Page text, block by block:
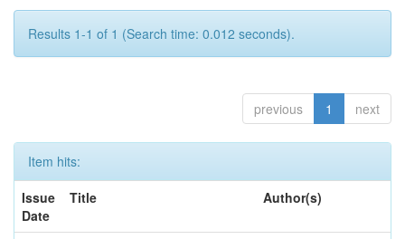
Results 1-1 of 1 (Search time: 0.012 seconds).
previous 1 next
Item hits:
Issue
Date
Title Author(s)